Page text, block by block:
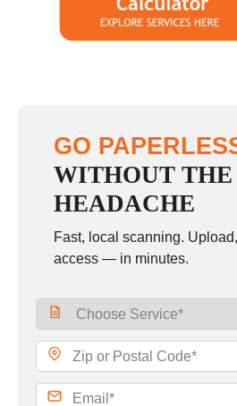
GO
WITHOUT THE
HEADACHE
Fast, local scanning.
access — in minutes.